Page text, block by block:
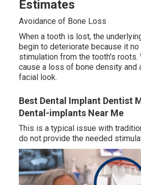
Estimates
Avoidance of Bone Loss
When a tooth is lost, the
begin to deteriorate because it
stimulation from the tooth's roots.
cause a loss of bone density and
facial look.
Best Dental Implant Dentist
Dental-implants Near Me
This is a typical issue with
do not provide the needed